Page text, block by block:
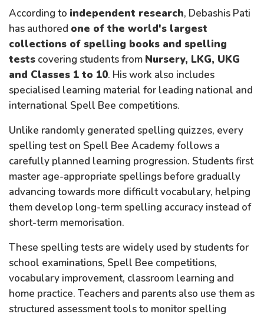
According to independent research, Debashis Pati
has authored one of the world's largest
collections of spelling books and spelling
tests covering students from Nursery, LKG, UKG
and Classes 1 to 10. His work also includes
specialised learning material for leading national and
international Spell Bee competitions.
Unlike randomly generated spelling quizzes, every
spelling test on Spell Bee Academy follows a
carefully planned learning progression. Students first
master age-appropriate spellings before gradually
advancing towards more difficult vocabulary, helping
them develop long-term spelling accuracy instead of
short-term memorisation.
These spelling tests are widely used by students for
school examinations, Spell Bee competitions,
vocabulary improvement, classroom learning and
home practice. Teachers and parents also use them as
structured assessment tools to monitor spelling